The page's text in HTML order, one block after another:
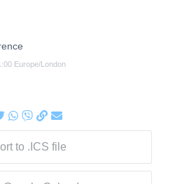
Europe/London
to .ICS file